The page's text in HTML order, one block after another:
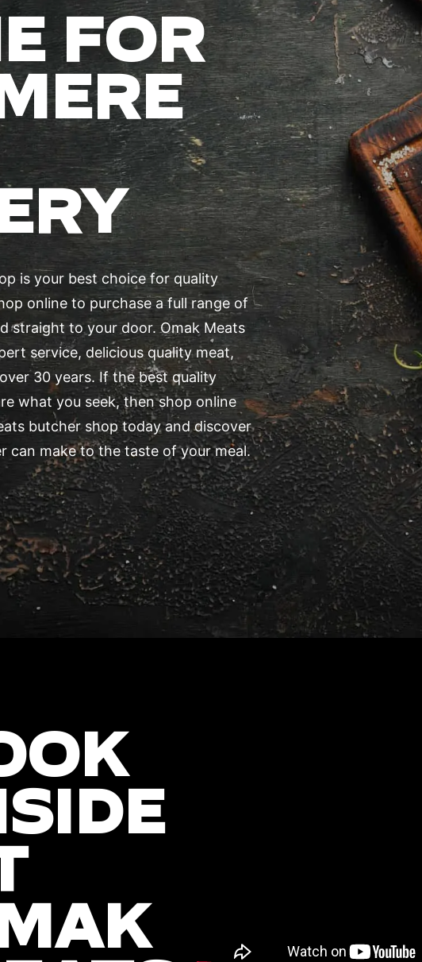
FOR
is your best choice for quality
online to purchase a full range of
straight to your door. Omak Meats
service, delicious quality meat,
30 years. If the best quality
what you seek, then shop online
butcher shop today and discover
can make to the taste of your meal.